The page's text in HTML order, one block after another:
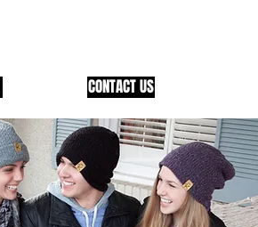
CONTACT US